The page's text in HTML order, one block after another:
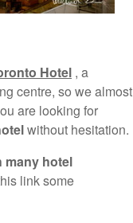
Hotel , a
centre, so we almost
are looking for
without hesitation.
many hotel
link some